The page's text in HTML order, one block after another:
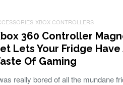
XBOX CONTROLLERS
360 Controller
Lets Your Fridge Have
Of Gaming
really bored of all the mundane